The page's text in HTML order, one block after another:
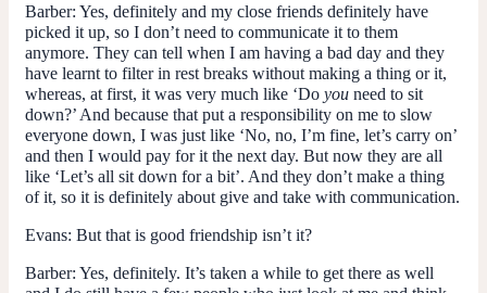
Barber: Yes, definitely and my close friends definitely have
picked it up, so I don’t need to communicate it to them
anymore. They can tell when I am having a bad day and they
have learnt to filter in rest breaks without making a thing or it,
whereas, at first, it was very much like ‘Do you need to sit
down?’ And because that put a responsibility on me to slow
everyone down, I was just like ‘No, no, I’m fine, let’s carry on’
and then I would pay for it the next day. But now they are all
like ‘Let’s all sit down for a bit’. And they don’t make a thing
of it, so it is definitely about give and take with communication.
Evans: But that is good friendship isn’t it?
Barber: Yes, definitely. It’s taken a while to get there as well